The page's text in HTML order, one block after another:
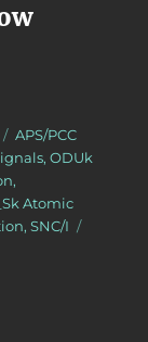
– APS
Tags
APS/PCC
,ODUk
,
Atomic
,SNC/I